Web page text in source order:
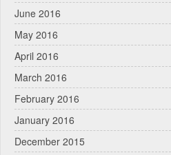
June 2016
May 2016
April 2016
March 2016
February 2016
January 2016
December 2015